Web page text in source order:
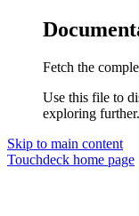
Fetch the
Use this file to
exploring further.
Skip to main content
Touchdeck home page